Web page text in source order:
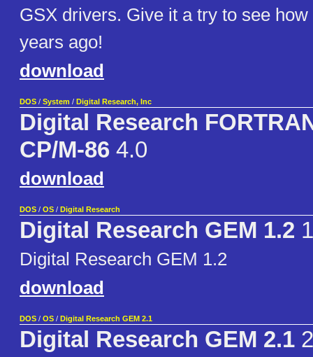
GSX drivers. Give it a try to see
years ago!
download
DOS / System / Digital Research, Inc
Digital Research
CP/M-86 4.0
download
DOS / OS / Digital Research
Digital Research GEM 1.2
Digital Research GEM 1.2
download
DOS / OS / Digital Research GEM 2.1
Digital Research GEM 2.1